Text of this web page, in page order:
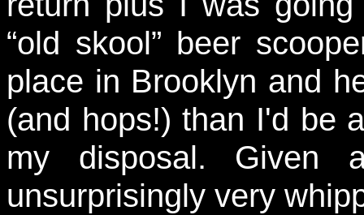
“old skool” beer
place in Brooklyn and
(and hops!) than I'd be
my disposal.
unsurprisingly very